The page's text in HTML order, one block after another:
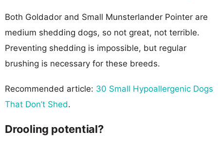
Both Goldador and Small Munsterlander Pointer are
medium shedding dogs, so not great, not terrible.
Preventing shedding is impossible, but regular
brushing is necessary for these breeds.
Recommended article: 30 Small Hypoallergenic Dogs
That Don’t Shed.
Drooling potential?